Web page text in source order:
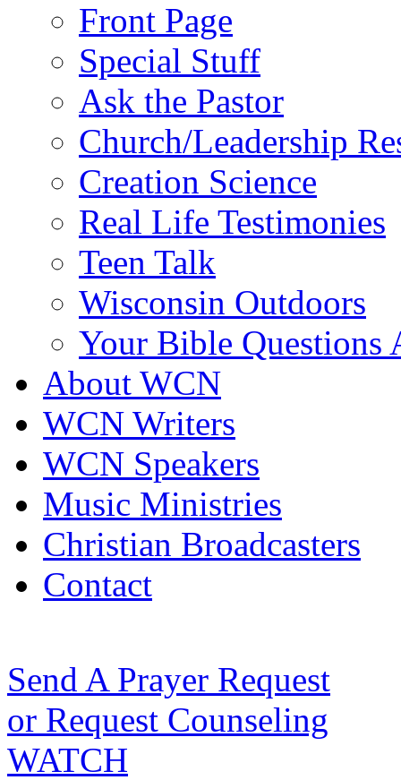
Front Page
Special Stuff
Ask the Pastor
Church/Leadership
Creation Science
Real Life Testimonies
Teen Talk
Wisconsin Outdoors
Your Bible Questions
About WCN
WCN Writers
WCN Speakers
Music Ministries
Christian Broadcasters
Contact
Send A Prayer Request
or Request Counseling
WATCH